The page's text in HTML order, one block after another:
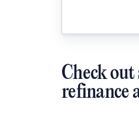
Check out
refinance